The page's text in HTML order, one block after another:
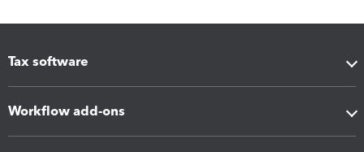
Tax software
Workflow add-ons